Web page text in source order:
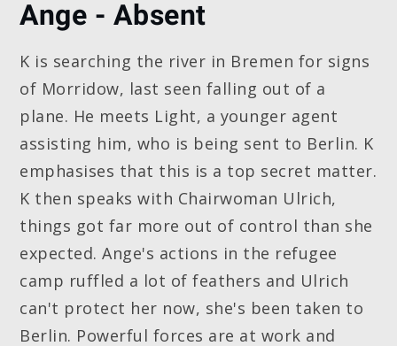
Ange - Absent
K is searching the river in Bremen for signs
of Morridow, last seen falling out of a
plane. He meets Light, a younger agent
assisting him, who is being sent to Berlin. K
emphasises that this is a top secret matter.
K then speaks with Chairwoman Ulrich,
things got far more out of control than she
expected. Ange's actions in the refugee
camp ruffled a lot of feathers and Ulrich
can't protect her now, she's been taken to
Berlin. Powerful forces are at work and